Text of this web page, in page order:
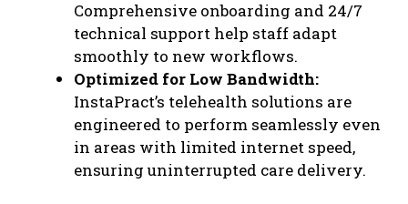
Comprehensive onboarding and 24/7
technical support help staff adapt
smoothly to new workflows.
Optimized for Low Bandwidth:
InstaPract’s telehealth solutions are
engineered to perform seamlessly even
in areas with limited internet speed,
ensuring uninterrupted care delivery.